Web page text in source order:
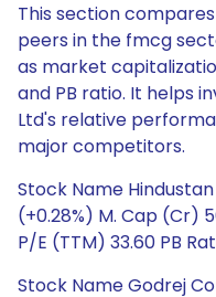
This section
peers in the fmcg
as market
and PB ratio. It helps
Ltd's relative
major competitors.
Stock Name
(+0.28%) M. Cap (Cr)
P/E (TTM) 33.60 PB
Stock Name Godrej